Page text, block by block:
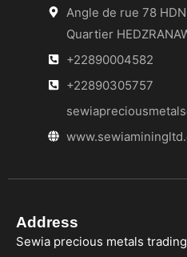
Angle de rue 78
Quartier
+22890004582
+22890305757
Address
Sewia precious metals